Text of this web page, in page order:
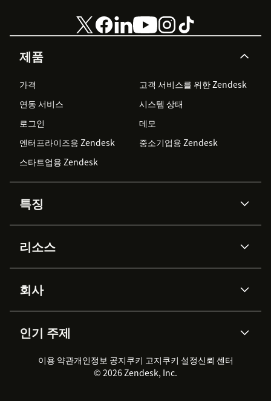
제품
가격
고객 서비스를 위한 Zendesk
연동 서비스
시스템 상태
로그인
데모
엔터프라이즈용 Zendesk
중소기업용 Zendesk
스타트업용 Zendesk
특징
Zendesk AI
Advanced Data Privacy &
Protection
지식창고
워크포스 관리
실시간 채팅
클라이언트 포털
리소스
API & 개발자
AI 리서치
이벤트 & 웨비나
고객 사례
회사
채용 정보
지속 가능성 보고서
Zendesk Foundation
법적 정보
인기 주제
2026 CX 트렌드
제품 업데이트
고객 서비스 소프트웨어
헬프 데스크 통합 티켓 관리 소
이용 약관개인정보 공지쿠키 고지쿠키 설정신뢰 센터
© 2026 Zendesk, Inc.